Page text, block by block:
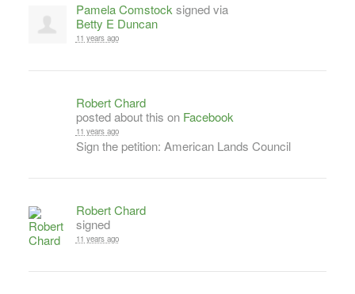
Pamela Comstocksigned via
Betty E Duncan
11 years ago
Robert Chard
posted about this on Facebook
11 years ago
Sign the petition: American Lands Council
Robert Chard
signed
11 years ago